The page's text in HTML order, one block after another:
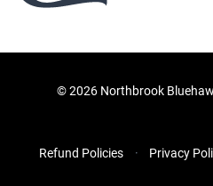
©2026 Northbrook
Refund Policies Privacy